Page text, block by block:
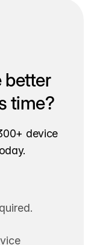
better
time?
device